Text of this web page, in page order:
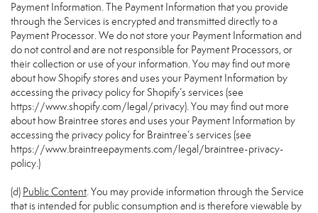
Payment Information. The Payment Information that you provide
through the Services is encrypted and transmitted directly to a
Payment Processor. We do not store your Payment Information and
do not control and are not responsible for Payment Processors, or
their collection or use of your information. You may find out more
about how Shopify stores and uses your Payment Information by
accessing the privacy policy for Shopify’s services (see
https://www.shopify.com/legal/privacy). You may find out more
about how Braintree stores and uses your Payment Information by
accessing the privacy policy for Braintree’s services (see
https://www.braintreepayments.com/legal/braintree-privacy-
policy.)
(d) Public Content. You may provide information through the Service
that is intended for public consumption and is therefore viewable by